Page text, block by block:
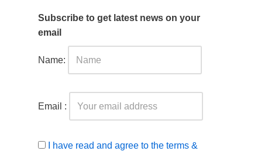
Subscribe to get latest news on your
email
Name:
Email :
I have read and agree to the terms &